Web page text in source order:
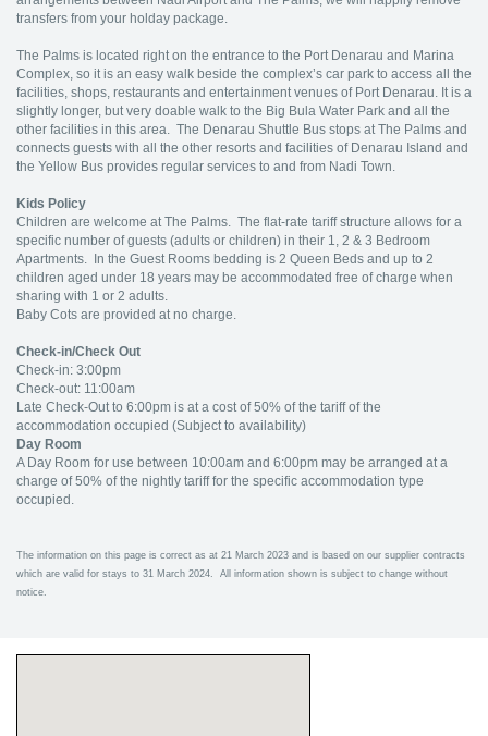
transfers from your holday package.
The Palms is located right on the entrance to the Port Denarau and Marina
Complex, so it is an easy walk beside the complex’s car park to access all the
facilities, shops, restaurants and entertainment venues of Port Denarau. It is a
slightly longer, but very doable walk to the Big Bula Water Park and all the
other facilities in this area. The Denarau Shuttle Bus stops at The Palms and
connects guests with all the other resorts and facilities of Denarau Island and
the Yellow Bus provides regular services to and from Nadi Town.
Kids Policy
Children are welcome at The Palms. The flat-rate tariff structure allows for a
specific number of guests (adults or children) in their 1, 2 & 3 Bedroom
Apartments. In the Guest Rooms bedding is 2 Queen Beds and up to 2
children aged under 18 years may be accommodated free of charge when
sharing with 1 or 2 adults.
Baby Cots are provided at no charge.
Check-in/Check Out
Check-in: 3:00pm
Check-out: 11:00am
Late Check-Out to 6:00pm is at a cost of 50% of the tariff of the
accommodation occupied (Subject to availability)
Day Room
A Day Room for use between 10:00am and 6:00pm may be arranged at a
charge of 50% of the nightly tariff for the specific accommodation type
occupied.
The information on this page is correct as at 21 March 2023 and is based on our supplier contracts
which are valid for stays to 31 March 2024. All information shown is subject to change without
notice.